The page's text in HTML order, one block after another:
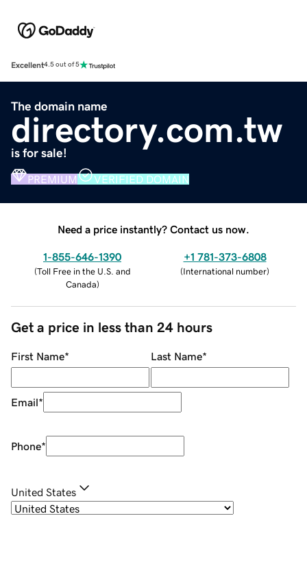
Excellent4.5 out of 5
The domain name
directory.com.tw
is for sale!
PREMIUM VERIFIED DOMAIN
Need a price instantly? Contact us now.
1-855-646-1390
(Toll Free in the U.S. and
Canada)
+1 781-373-6808
(International number)
Get a price in less than 24 hours
First Name* Last Name*
Email*
Phone*
United States